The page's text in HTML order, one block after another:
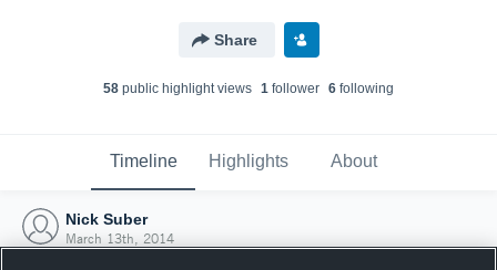
Share
58 public highlight views 1 follower 6 following
Timeline Highlights About
Nick Suber
March 13th, 2014